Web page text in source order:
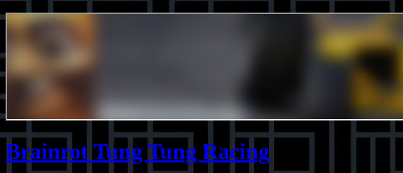
Brainrot Tung Tung Racing